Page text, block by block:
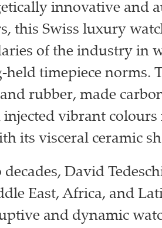
innovative and
this Swiss luxury
of the industry in
held timepiece norms.
rubber, made
injected vibrant
its visceral ceramic
David
East, Africa, and
and dynamic